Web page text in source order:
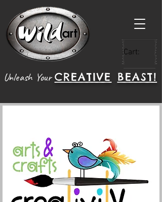
Cart:
Unleash Your CREATIVE BEAST!